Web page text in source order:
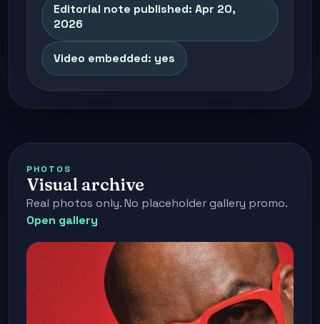
Editorial note published: Apr 20,
2026
Video embedded: yes
PHOTOS
Visual archive
Real photos only. No placeholder gallery promo.
Open gallery